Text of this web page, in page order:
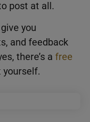
post at all.
you
and feedback
there’s a free
yourself.